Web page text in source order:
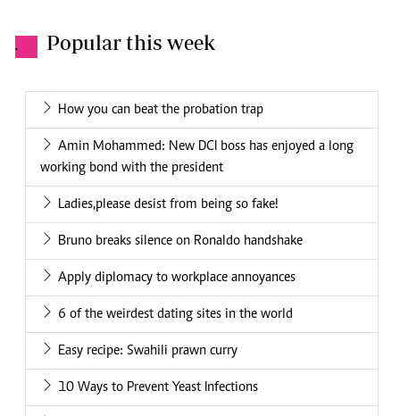
. Popular this week
How you can beat the probation trap
Amin Mohammed: New DCI boss has enjoyed a long
working bond with the president
Ladies,please desist from being so fake!
Bruno breaks silence on Ronaldo handshake
Apply diplomacy to workplace annoyances
6 of the weirdest dating sites in the world
Easy recipe: Swahili prawn curry
10 Ways to Prevent Yeast Infections